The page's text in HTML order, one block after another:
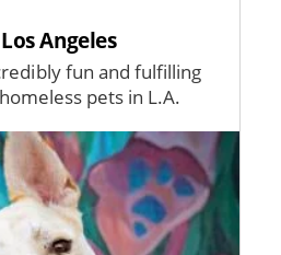
Angeles
fun and fulfilling
pets in L.A.